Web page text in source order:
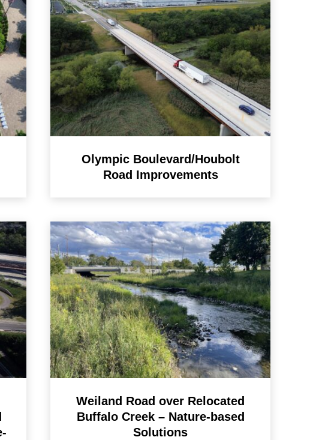
Olympic Boulevard/Houbolt
Road Improvements
Weiland Road over Relocated
Buffalo Creek – Nature-based
Solutions